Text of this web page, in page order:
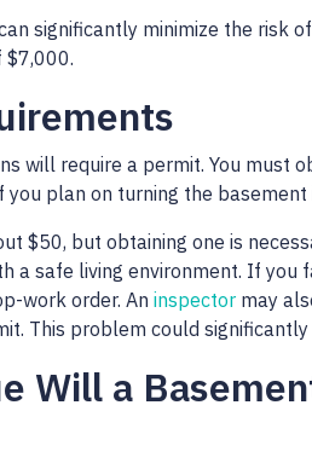
significantly minimize the risk
$7,000.
will require a permit. You must
you plan on turning the
$50, but obtaining one is
a safe living environment. If
work order. An inspector may
This problem could
Will a